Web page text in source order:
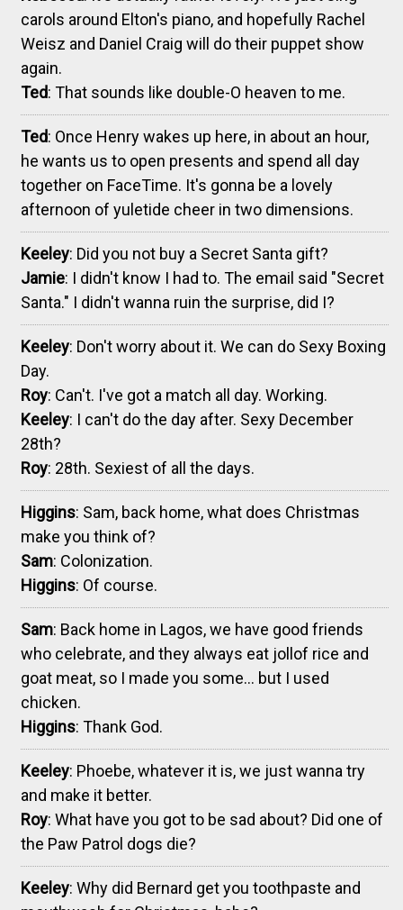
carols around Elton's piano, and hopefully Rachel
Weisz and Daniel Craig will do their puppet show
again.
Ted: That sounds like double-O heaven to me.
Ted: Once Henry wakes up here, in about an hour,
he wants us to open presents and spend all day
together on FaceTime. It's gonna be a lovely
afternoon of yuletide cheer in two dimensions.
Keeley: Did you not buy a Secret Santa gift?
Jamie: I didn't know I had to. The email said "Secret
Santa." I didn't wanna ruin the surprise, did I?
Keeley: Don't worry about it. We can do Sexy Boxing
Day.
Roy: Can't. I've got a match all day. Working.
Keeley: I can't do the day after. Sexy December
28th?
Roy: 28th. Sexiest of all the days.
Higgins: Sam, back home, what does Christmas
make you think of?
Sam: Colonization.
Higgins: Of course.
Sam: Back home in Lagos, we have good friends
who celebrate, and they always eat jollof rice and
goat meat, so I made you some... but I used
chicken.
Higgins: Thank God.
Keeley: Phoebe, whatever it is, we just wanna try
and make it better.
Roy: What have you got to be sad about? Did one of
the Paw Patrol dogs die?
Keeley: Why did Bernard get you toothpaste and